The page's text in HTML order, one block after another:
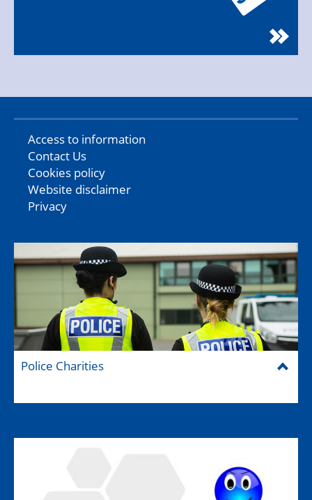
Access to information
Contact Us
Cookies policy
Website disclaimer
Privacy
Police Charities